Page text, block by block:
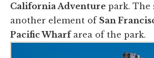
California Adventure park. The
another element of San
Pacific Wharfarea of the park.